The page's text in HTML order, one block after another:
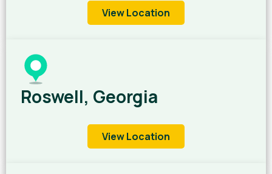
View Location
Roswell, Georgia
View Location